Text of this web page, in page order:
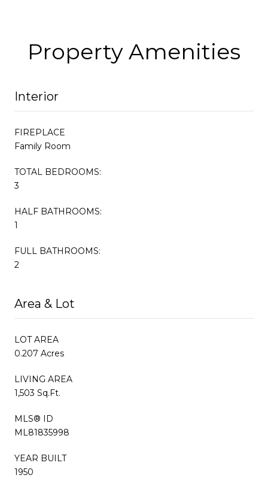
Property Amenities
Interior
FIREPLACE
Family Room
TOTAL BEDROOMS:
3
HALF BATHROOMS:
1
FULL BATHROOMS:
2
Area & Lot
LOT AREA
0.207 Acres
LIVING AREA
1,503 Sq.Ft.
MLS® ID
ML81835998
YEAR BUILT
1950